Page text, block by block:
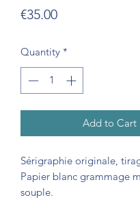
€35.00Price
Quantity *
Add to Cart
Sérigraphie originale,
Papier blanc grammage
souple.